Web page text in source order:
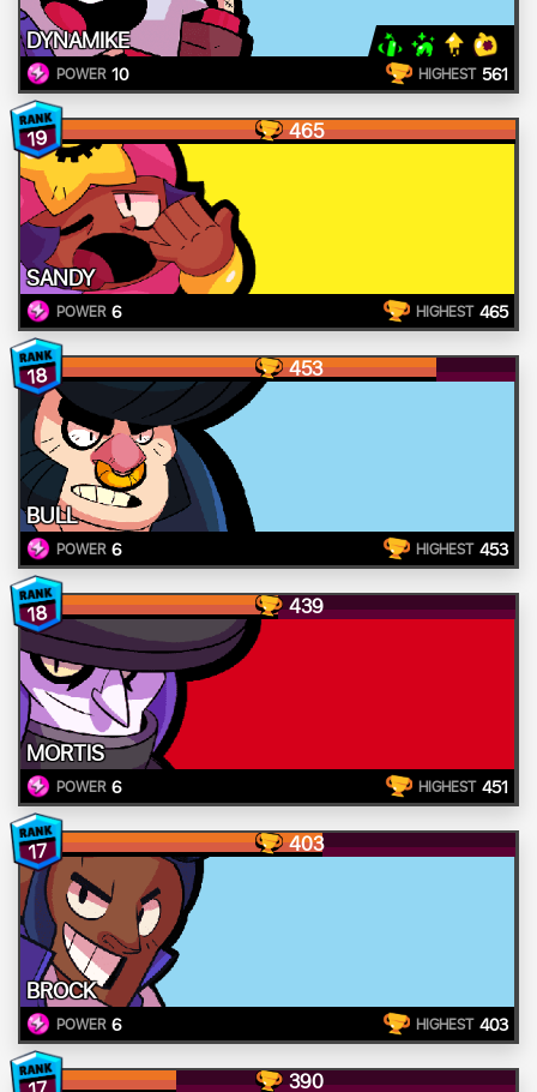
DYNAMIKE
POWER 10 HIGHEST 561
19 465
SANDY
POWER 6 HIGHEST 465
18 453
BULL
POWER 6 HIGHEST 453
18 439
MORTIS
POWER 6 HIGHEST 451
17 403
BROCK
POWER 6 HIGHEST 403
390